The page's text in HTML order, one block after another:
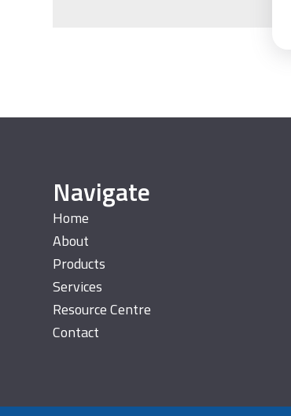
Navigate
Home
About
Products
Services
Resource Centre
Contact